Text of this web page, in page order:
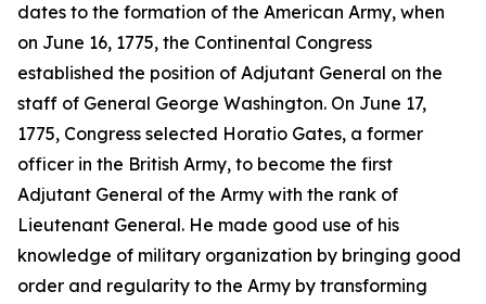
dates to the formation of the American Army, when
on June 16, 1775, the Continental Congress
established the position of Adjutant General on the
staff of General George Washington. On June 17,
1775, Congress selected Horatio Gates, a former
officer in the British Army, to become the first
Adjutant General of the Army with the rank of
Lieutenant General. He made good use of his
knowledge of military organization by bringing good
order and regularity to the Army by transforming